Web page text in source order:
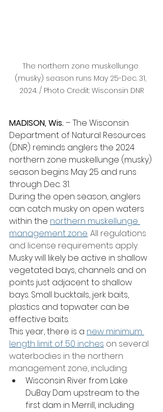
The northern zone muskellunge
(musky) season runs May 25-Dec. 31,
2024. / Photo Credit: Wisconsin DNR
MADISON, Wis. – The Wisconsin
Department of Natural Resources
(DNR) reminds anglers the 2024
northern zone muskellunge (musky)
season begins May 25 and runs
through Dec. 31.
During the open season, anglers
can catch musky on open waters
within the northern muskellunge
management zone. All regulations
and license requirements apply.
Musky will likely be active in shallow
vegetated bays, channels and on
points just adjacent to shallow
bays. Small bucktails, jerk baits,
plastics and topwater can be
effective baits.
This year, there is a new minimum
length limit of 50 inches on several
waterbodies in the northern
management zone, including:
Wisconsin River from Lake
DuBay Dam upstream to the
first dam in Merrill, including